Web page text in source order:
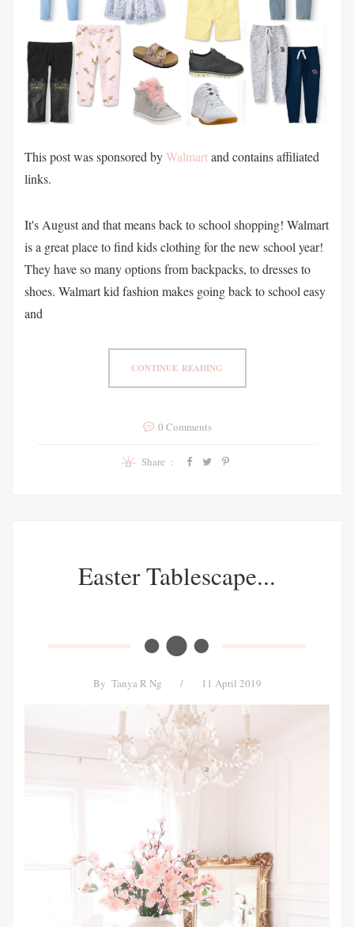
This post was sponsored byWalmartand contains affiliated
links.
It's August and that means back to school shopping! Walmart
is a great place to find kids clothing for the new school year!
They have so many options from backpacks, to dresses to
shoes. Walmart kid fashion makes going back to school easy
and
CONTINUE READING
0 Comments
Share :
Easter Tablescape...
By Tanya R Ng / 11 April 2019